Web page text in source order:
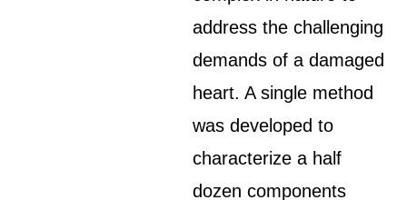
address the challenging
demands of a damaged
heart. A single method
was developed to
characterize a half
dozen components